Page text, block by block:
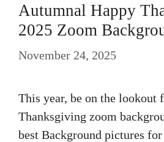
Autumnal Happy
2025 Zoom
November 24, 2025
This year, be on the lookout
Thanksgiving zoom
best Background pictures